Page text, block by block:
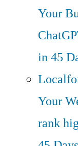
Your
in 45
Your
rank